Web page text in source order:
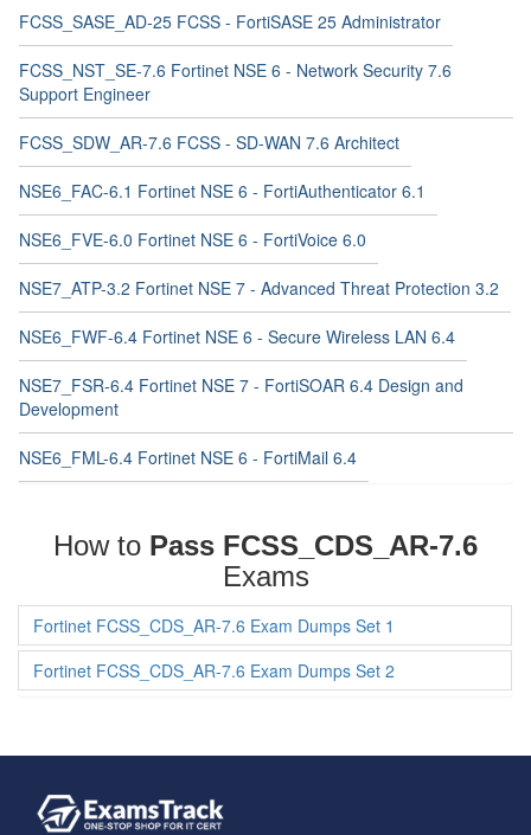
FCSS_SASE_AD-25 FCSS - FortiSASE 25 Administrator
FCSS_NST_SE-7.6 Fortinet NSE 6 - Network Security 7.6
Support Engineer
FCSS_SDW_AR-7.6 FCSS - SD-WAN 7.6 Architect
NSE6_FAC-6.1 Fortinet NSE 6 - FortiAuthenticator 6.1
NSE6_FVE-6.0 Fortinet NSE 6 - FortiVoice 6.0
NSE7_ATP-3.2 Fortinet NSE 7 - Advanced Threat Protection 3.2
NSE6_FWF-6.4 Fortinet NSE 6 - Secure Wireless LAN 6.4
NSE7_FSR-6.4 Fortinet NSE 7 - FortiSOAR 6.4 Design and
Development
NSE6_FML-6.4 Fortinet NSE 6 - FortiMail 6.4
How to Pass FCSS_CDS_AR-7.6
Exams
Fortinet FCSS_CDS_AR-7.6 Exam Dumps Set 1
Fortinet FCSS_CDS_AR-7.6 Exam Dumps Set 2